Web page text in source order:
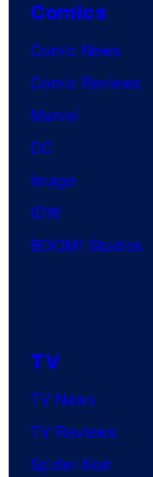
Comics
Comic News
Comic Reviews
Marvel
DC
Image
IDW
BOOM! Studios
TV
TV News
TV Reviews
Spider-Noir